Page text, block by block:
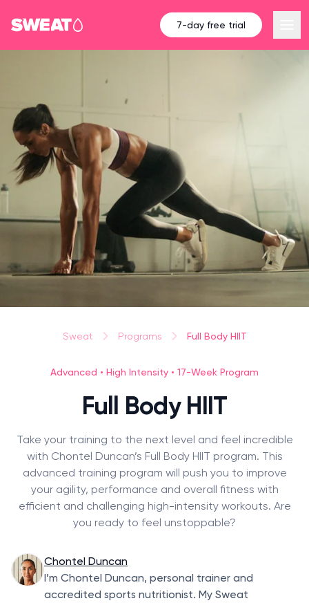
7-day free trial
Sweat Programs Full Body HIIT
Advanced • High Intensity • 17-Week Program
Full Body HIIT
Take your training to the next level and feel incredible
with Chontel Duncan’s Full Body HIIT program. This
advanced training program will push you to improve
your agility, performance and overall fitness with
efficient and challenging high-intensity workouts. Are
you ready to feel unstoppable?
Chontel Duncan
I’m Chontel Duncan, personal trainer and
accredited sports nutritionist. My Sweat